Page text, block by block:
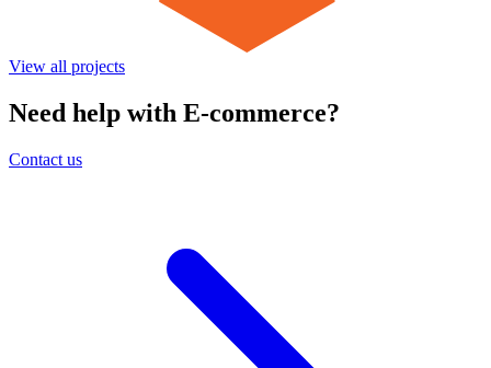
View all projects
Need help with E-commerce?
Contact us